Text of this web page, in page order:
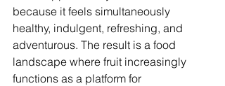
because it feels simultaneously
healthy, indulgent, refreshing, and
adventurous. The result is a food
landscape where fruit increasingly
functions as a platform for